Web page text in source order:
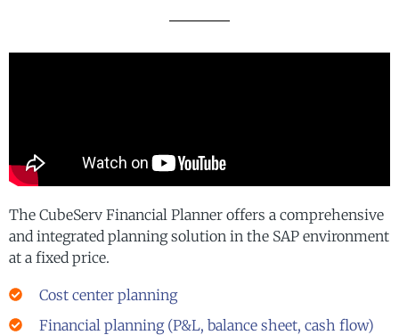
The CubeServ Financial Planner offers a comprehensive
and integrated planning solution in the SAP environment
at a fixed price.
Cost center planning
Financial planning (P&L, balance sheet, cash flow)